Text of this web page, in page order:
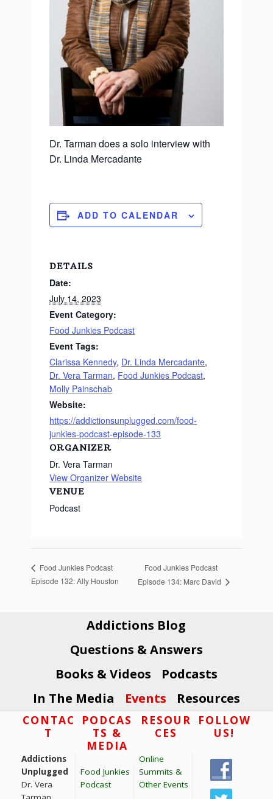
Dr. Tarman does a solo interview with
Dr. Linda Mercadante
ADD TO CALENDAR
DETAILS
Date:
July 14, 2023
Event Category:
Food Junkies Podcast
Event Tags:
Clarissa Kennedy, Dr. Linda Mercadante,
Dr. Vera Tarman, Food Junkies Podcast,
Molly Painschab
Website:
https://addictionsunplugged.com/food-
junkies-podcast-episode-133
VENUE
Podcast
ORGANIZER
Dr. Vera Tarman
View Organizer Website
Food Junkies Podcast
Episode 132: Ally Houston
Food Junkies Podcast
Episode 134: Marc David
Addictions Blog
Questions & Answers
Books & Videos
Podcasts
In The Media
Events Resources
FooterCONTAC
T
Addictions
Unplugged
Dr. Vera
PODCAS
TS &
MEDIA
Food Junkies
Podcast
RESOUR
CES
Online
Summits &
Other Events
FOLLOW
US!